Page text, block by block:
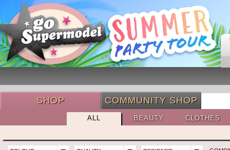
SHOP COMMUNITY SHOP
ALL BEAUTY CLOTHES